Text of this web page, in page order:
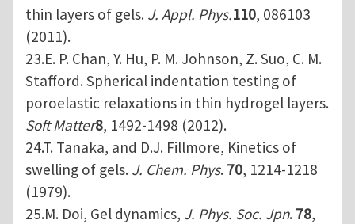
thin layers of gels. J. Appl. Phys.110, 086103
(2011).
23.E. P. Chan, Y. Hu, P. M. Johnson, Z. Suo, C. M.
Stafford. Spherical indentation testing of
poroelastic relaxations in thin hydrogel layers.
Soft Matter8, 1492-1498 (2012).
24.T. Tanaka, and D.J. Fillmore, Kinetics of
swelling of gels. J. Chem. Phys. 70, 1214-1218
(1979).
25.M. Doi, Gel dynamics, J. Phys. Soc. Jpn. 78,